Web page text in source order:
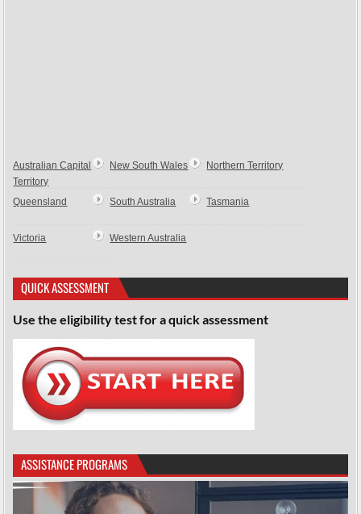
Australian Capital
Territory
New South Wales Northern Territory
Queensland South Australia Tasmania
Victoria Western Australia
QUICK ASSESSMENT
Use the eligibility test for a quick assessment
ASSISTANCE PROGRAMS